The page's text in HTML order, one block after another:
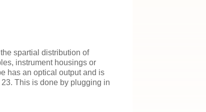
spartial distribution of
instrument housings or
has an optical output and is
This is done by plugging in